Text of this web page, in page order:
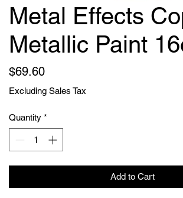
Metal Effects
Metallic Paint
$69.60Price
Excluding Sales Tax
Quantity *
Add to Cart